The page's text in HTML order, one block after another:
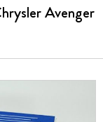
Avenger